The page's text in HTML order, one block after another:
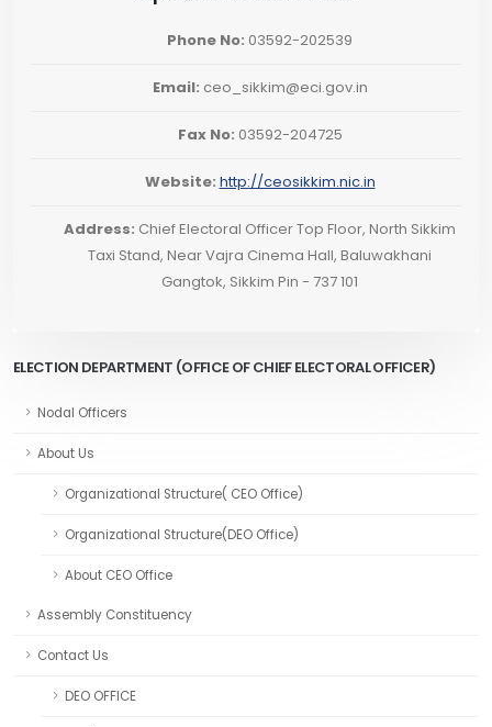
Phone No: 03592-202539
Email: ceo_sikkim@eci.gov.in
Fax No: 03592-204725
Website: http://ceosikkim.nic.in
Address: Chief Electoral Officer Top Floor, North Sikkim
Taxi Stand, Near Vajra Cinema Hall, Baluwakhani
Gangtok, Sikkim Pin - 737 101
ELECTION DEPARTMENT (OFFICE OF CHIEF ELECTORAL OFFICER)
Nodal Officers
About Us
Organizational Structure( CEO Office)
Organizational Structure(DEO Office)
About CEO Office
Assembly Constituency
Contact Us
DEO OFFICE